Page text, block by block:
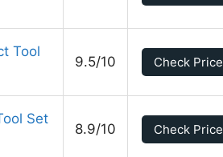
Tool
9.5/10 Check Price
Set
8.9/10 Check Price